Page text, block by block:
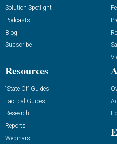
Solution Spotlight
Podcasts
Blog
Subscribe
Resources
“State Of” Guides
Tactical Guides
Research
Reports
Webinars